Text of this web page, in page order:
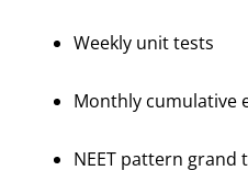
Weekly unit tests
Monthly cumulative
NEET pattern grand